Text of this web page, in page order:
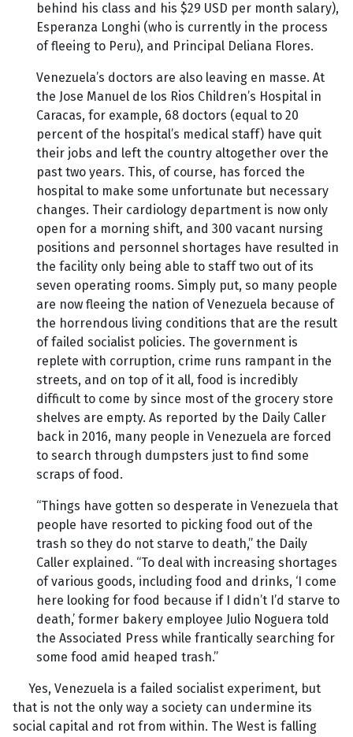
behind his class and his $29 USD per month salary),
Esperanza Longhi (who is currently in the process
of fleeing to Peru), and Principal Deliana Flores.
Venezuela’s doctors are also leaving en masse. At
the Jose Manuel de los Rios Children’s Hospital in
Caracas, for example, 68 doctors (equal to 20
percent of the hospital’s medical staff) have quit
their jobs and left the country altogether over the
past two years. This, of course, has forced the
hospital to make some unfortunate but necessary
changes. Their cardiology department is now only
open for a morning shift, and 300 vacant nursing
positions and personnel shortages have resulted in
the facility only being able to staff two out of its
seven operating rooms. Simply put, so many people
are now fleeing the nation of Venezuela because of
the horrendous living conditions that are the result
of failed socialist policies. The government is
replete with corruption, crime runs rampant in the
streets, and on top of it all, food is incredibly
difficult to come by since most of the grocery store
shelves are empty. As reported by the Daily Caller
back in 2016, many people in Venezuela are forced
to search through dumpsters just to find some
scraps of food.
“Things have gotten so desperate in Venezuela that
people have resorted to picking food out of the
trash so they do not starve to death,” the Daily
Caller explained. “To deal with increasing shortages
of various goods, including food and drinks, ‘I come
here looking for food because if I didn’t I’d starve to
death,’ former bakery employee Julio Noguera told
the Associated Press while frantically searching for
some food amid heaped trash.”
Yes, Venezuela is a failed socialist experiment, but
that is not the only way a society can undermine its
social capital and rot from within. The West is falling